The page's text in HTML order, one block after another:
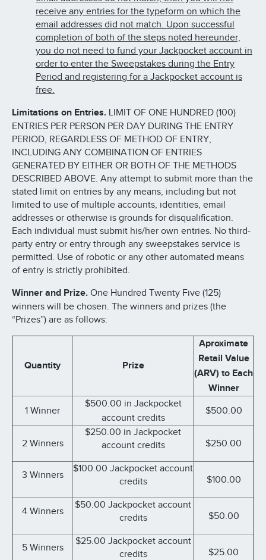
receive any entries for the typeform on which the
email addresses did not match. Upon successful
completion of both of the steps noted hereunder,
you do not need to fund your Jackpocket account in
order to enter the Sweepstakes during the Entry
Period and registering for a Jackpocket account is
free.
Limitations on Entries. LIMIT OF ONE HUNDRED (100)
ENTRIES PER PERSON PER DAY DURING THE ENTRY
PERIOD, REGARDLESS OF METHOD OF ENTRY,
INCLUDING ANY COMBINATION OF ENTRIES
GENERATED BY EITHER OR BOTH OF THE METHODS
DESCRIBED ABOVE. Any attempt to submit more than the
stated limit on entries by any means, including but not
limited to use of multiple accounts, identities, email
addresses or otherwise is grounds for disqualification.
Each individual must submit his/her own entries. No third-
party entry or entry through any sweepstakes service is
permitted. Use of robotic or any other automated means
of entry is strictly prohibited.
Winner and Prize. One Hundred Twenty Five (125)
winners will be chosen. The winners and prizes (the
“Prizes”) are as follows:
Quantity Prize
Aproximate
Retail Value
(ARV) to Each
Winner
1 Winner
$500.00 in Jackpocket
account credits
$500.00
2 Winners
$250.00 in Jackpocket
account credits
$250.00
3 Winners
$100.00 Jackpocket account
credits
$100.00
4 Winners
$50.00 Jackpocket account
credits
$50.00
5 Winners
$25.00 Jackpocket account
credits
$25.00